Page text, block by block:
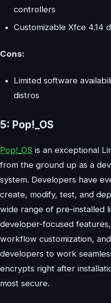
controllers
Customizable Xfce 4.14
Cons:
Limited software
distros
5: Pop!_OS
Pop!_OS is an exceptional
from the ground up as a
system. Developers have
create, modify, test, and
wide range of pre-installed
developer-focused
workflow customization,
developers to work
encrypts right after
most secure.